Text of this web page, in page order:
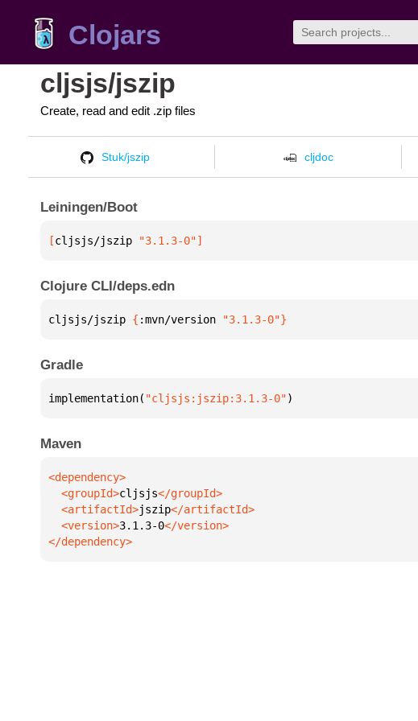
Clojars
cljsjs/jszip
Create, read and edit .zip files
Stuk/jszip cljdoc
Leiningen/Boot
[cljsjs/jszip "3.1.3-0"]
Clojure CLI/deps.edn
cljsjs/jszip { :mvn/version "3.1.3-0"}
Gradle
implementation( "cljsjs:jszip:3.1.3-0")
Maven
  <groupId>
cljsjs
  <artifactId>
jszip
  <version>
3.1.3-0
</dependency>